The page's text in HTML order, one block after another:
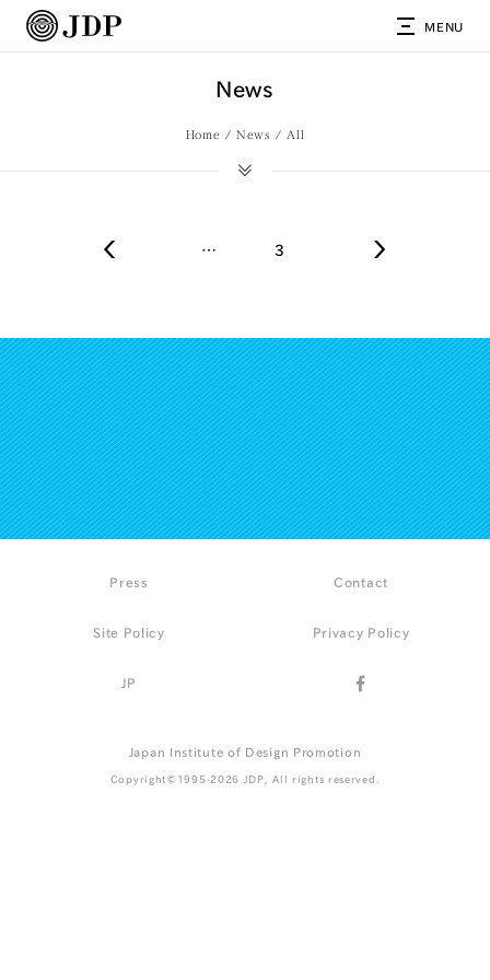
MENU
News
Home News All
… 3
Press Contact
Site Policy Privacy Policy
JP
Japan Institute of Design Promotion
Copyright©1995-2026 JDP, All rights reserved.